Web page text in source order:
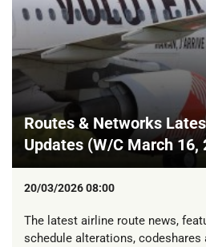
Routes & Networks
Updates (W/C March 16,
20/03/2026 08:00
The latest airline route news,
schedule alterations, codeshares